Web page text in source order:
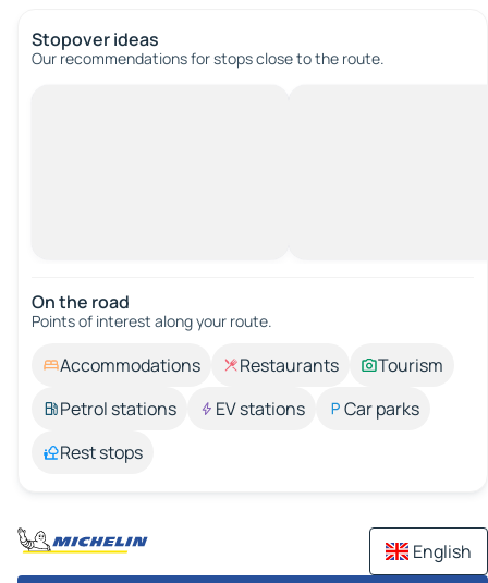
Stopover ideas
Our recommendations for stops close to the route.
On the road
Points of interest along your route.
Accommodations Restaurants
Tourism
Petrol stations
EV stations
Car parks
Rest stops
English